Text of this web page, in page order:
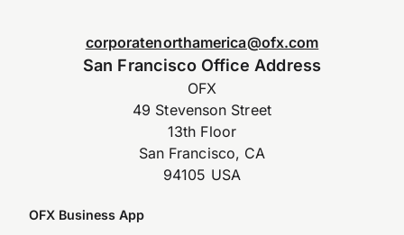
corporatenorthamerica@ofx.com
San Francisco Office Address
OFX
49 Stevenson Street
13th Floor
San Francisco, CA
94105 USA
OFX Business App